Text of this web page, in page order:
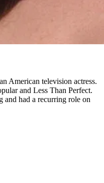
American television actress.
and Less Than Perfect.
and had a recurring role on